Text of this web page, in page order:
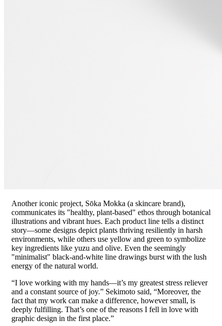
Another iconic project, Sōka Mokka (a skincare brand),
communicates its "healthy, plant-based" ethos through botanical
illustrations and vibrant hues. Each product line tells a distinct
story—some designs depict plants thriving resiliently in harsh
environments, while others use yellow and green to symbolize
key ingredients like yuzu and olive. Even the seemingly
"minimalist" black-and-white line drawings burst with the lush
energy of the natural world.
“I love working with my hands—it’s my greatest stress reliever
and a constant source of joy.” Sekimoto said, “Moreover, the
fact that my work can make a difference, however small, is
deeply fulfilling. That’s one of the reasons I fell in love with
graphic design in the first place.”